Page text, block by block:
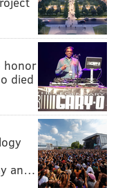
honor
died
an…